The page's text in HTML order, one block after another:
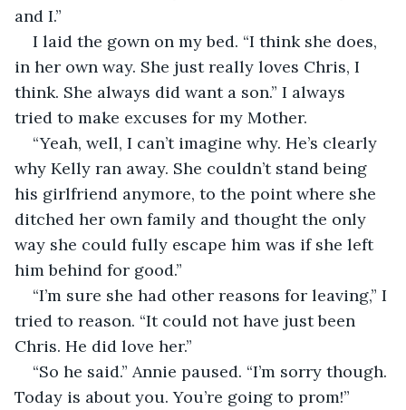
and I.”
I laid the gown on my bed. “I think she does,
in her own way. She just really loves Chris, I
think. She always did want a son.” I always
tried to make excuses for my Mother.
“Yeah, well, I can’t imagine why. He’s clearly
why Kelly ran away. She couldn’t stand being
his girlfriend anymore, to the point where she
ditched her own family and thought the only
way she could fully escape him was if she left
him behind for good.”
“I’m sure she had other reasons for leaving,” I
tried to reason. “It could not have just been
Chris. He did love her.”
“So he said.” Annie paused. “I’m sorry though.
Today is about you. You’re going to prom!”